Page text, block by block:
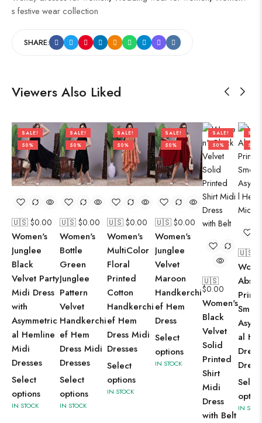
s festive wear collection
SHARE:
Viewers Also Liked
SALE!
50%
🇺🇸 $0.00
Women's
Junglee
Black
Velvet Party
Midi Dress
with
Asymmetric
al Hemline
Midi
Dresses
Select
options
IN STOCK
SALE!
50%
🇺🇸 $0.00
Women's
Bottle
Green
Junglee
Pattern
Velvet
Handkerchi
ef Hem
Dress Midi
Dresses
Select
options
IN STOCK
SALE!
50%
🇺🇸 $0.00
Women's
MultiColor
Floral
Printed
Cotton
Handkerchi
ef Hem
Dress Midi
Dresses
Select
options
IN STOCK
SALE!
50%
🇺🇸 $0.00
Women's
Junglee
Velvet
Maroon
Handkerchi
ef Hem
Dress
Select
options
IN STOCK
SALE!
50%
🇺🇸
$0.00
Women's
Black
Velvet
Solid
Printed
Shirt
Midi
Dress
with Belt
50%
🇺🇸 $
Print
al
IN